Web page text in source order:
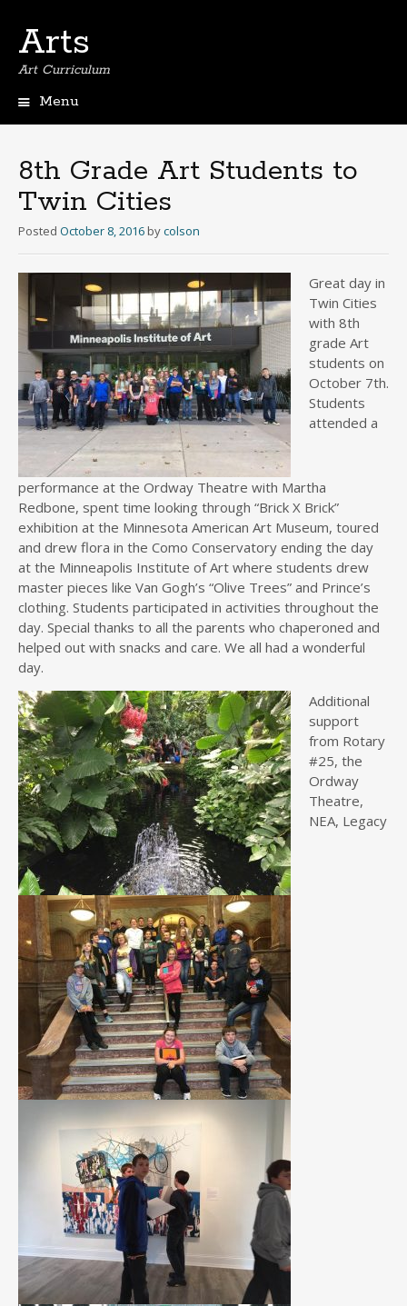
Arts
Art Curriculum
Menu
8th Grade Art Students to
Twin Cities
Posted October 8, 2016 bycolson
Great day in
Twin Cities
with 8th
grade Art
students on
October 7th.
Students
attended a
performance at the Ordway Theatre with Martha
Redbone, spent time looking through “Brick X Brick”
exhibition at the Minnesota American Art Museum, toured
and drew flora in the Como Conservatory ending the day
at the Minneapolis Institute of Art where students drew
master pieces like Van Gogh’s “Olive Trees” and Prince’s
clothing. Students participated in activities throughout the
day. Special thanks to all the parents who chaperoned and
helped out with snacks and care. We all had a wonderful
day.
Additional
support
from Rotary
#25, the
Ordway
Theatre,
NEA, Legacy